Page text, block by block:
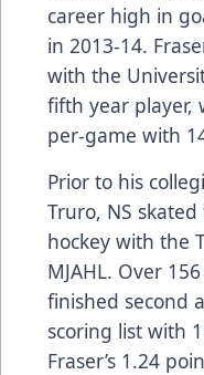
career high in
in 2013-14.
with the
fifth year player,
per-game with
Prior to his
Truro, NS
hockey with the
MJAHL. Over
finished second
scoring list with
Fraser’s 1.24